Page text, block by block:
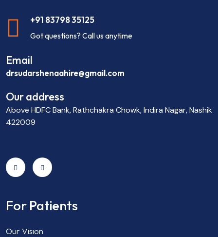
+91 83798 35125
Got questions? Call us anytime
Email
drsudarshenaahire@gmail.com
Our address
Above HDFC Bank, Rathchakra Chowk, Indira Nagar, Nashik
422009
For Patients
Our Vision